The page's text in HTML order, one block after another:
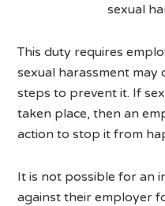
sexual
This duty requires
sexual harassment may
steps to prevent it. If
taken place, then an
action to stop it from
It is not possible for an
against their employer